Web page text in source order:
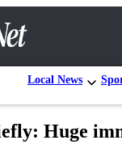
Local News
Huge